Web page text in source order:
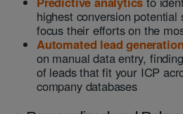
highest conversion
focus their efforts on the
Automated lead generation
on manual data entry,
of leads that fit your ICP
company databases